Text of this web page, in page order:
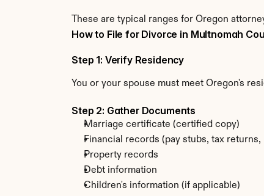
These are typical ranges for Oregon
How to File for Divorce in Multnomah
Step 1: Verify Residency
You or your spouse must meet Oregon's
Step 2: Gather Documents
Marriage certificate (certified copy)
Financial records (pay stubs, tax returns,
Property records
Debt information
Children's information (if applicable)